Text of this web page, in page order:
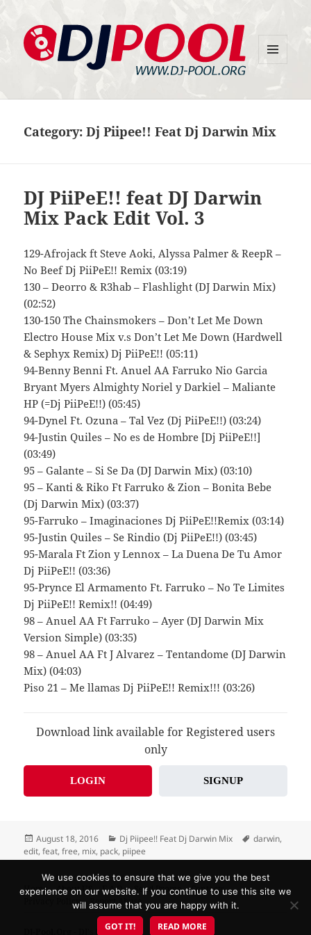
Category:Dj Piipee!! Feat Dj Darwin Mix
DJ PiiPeE!! feat DJ Darwin
Mix Pack Edit Vol. 3
129-Afrojack ft Steve Aoki, Alyssa Palmer & ReepR –
No Beef Dj PiiPeE!! Remix (03:19)
130 – Deorro & R3hab – Flashlight (DJ Darwin Mix)
(02:52)
130-150 The Chainsmokers – Don’t Let Me Down
Electro House Mix v.s Don’t Let Me Down (Hardwell
& Sephyx Remix) Dj PiiPeE!! (05:11)
94-Benny Benni Ft. Anuel AA Farruko Nio Garcia
Bryant Myers Almighty Noriel y Darkiel – Maliante
HP (=Dj PiiPeE!!) (05:45)
94-Dynel Ft. Ozuna – Tal Vez (Dj PiiPeE!!) (03:24)
94-Justin Quiles – No es de Hombre [Dj PiiPeE!!]
(03:49)
95 – Galante – Si Se Da (DJ Darwin Mix) (03:10)
95 – Kanti & Riko Ft Farruko & Zion – Bonita Bebe
(Dj Darwin Mix) (03:37)
95-Farruko – Imaginaciones Dj PiiPeE!!Remix (03:14)
95-Justin Quiles – Se Rindio (Dj PiiPeE!!) (03:45)
95-Marala Ft Zion y Lennox – La Duena De Tu Amor
Dj PiiPeE!! (03:36)
95-Prynce El Armamento Ft. Farruko – No Te Limites
Dj PiiPeE!! Remix!! (04:49)
98 – Anuel AA Ft Farruko – Ayer (DJ Darwin Mix
Version Simple) (03:35)
98 – Anuel AA Ft J Alvarez – Tentandome (DJ Darwin
Mix) (04:03)
Piso 21 – Me llamas Dj PiiPeE!! Remix!!! (03:26)
Download link available for Registered users
only
LOGIN SIGNUP
Posted
on
August 18, 2016 Categories
Dj Piipee!! Feat Dj Darwin Mix Tags
darwin,
edit,feat,free, mix, pack, piipee
Home About US F.A.Q. Send Promo
Contacts
Privacy Policy
Report Abuse
- DJ's Choice!
We use cookies to ensure that we give you the best
experience on our website. If you continue to use this site we
will assume that you are happy with it.
GOT IT! READ MORE